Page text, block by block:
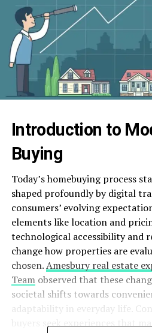
Introduction to
Buying
Today’s homebuying process
shaped profoundly by digital
consumers’ evolving
elements like location and
technological accessibility and
change how properties are
chosen.Amesbury real estate
Teamobserved that these
societal shifts towards
adaptability in everyday life.
buyers seek experiences that